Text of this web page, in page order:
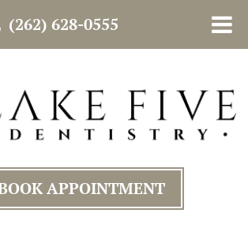
APPOINTMENT
(262) 628-0555